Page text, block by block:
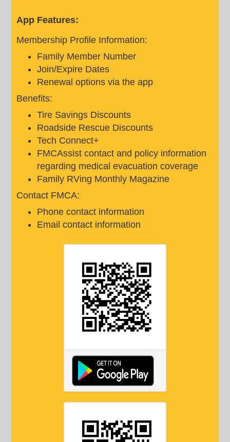
App Features:
Membership Profile Information:
Family Member Number
Join/Expire Dates
Renewal options via the app
Benefits:
Tire Savings Discounts
Roadside Rescue Discounts
Tech Connect+
FMCAssist contact and policy information
regarding medical evacuation coverage
Family RVing Monthly Magazine
Contact FMCA:
Phone contact information
Email contact information